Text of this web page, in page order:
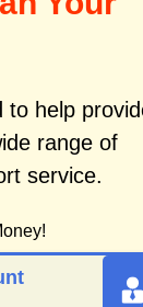
to help
range of
service.